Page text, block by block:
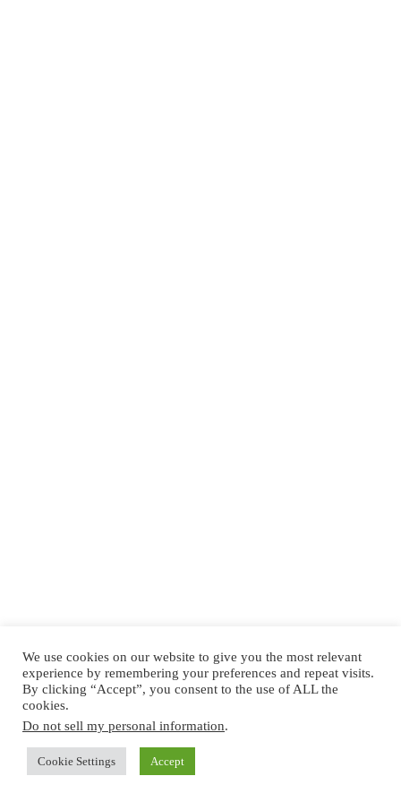
We use cookies on our website to give you the most relevant
experience by remembering your preferences and repeat visits.
By clicking “Accept”, you consent to the use of ALL the
cookies.
Do not sell my personal information.
Cookie Settings Accept